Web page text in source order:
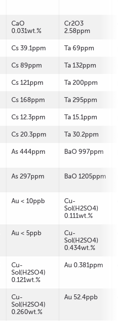
CaO
0.031wt.%
Cr2O3
2.58ppm
Cs 39.1ppm Ta 69ppm
Cs 89ppm Ta 132ppm
Cs 121ppm Ta 200ppm
Cs 168ppm Ta 295ppm
Cs 12.3ppm Ta 15.1ppm
Cs 20.3ppm Ta 30.2ppm
As 444ppm BaO 997ppm
As 297ppm BaO 1205ppm
Au < 10ppb
Cu-
Sol(H2SO4)
0.111wt.%
Au < 5ppb
Cu-
Sol(H2SO4)
0.434wt.%
Cu-
Sol(H2SO4)
0.121wt.%
Au 0.381ppm
Cu-
Sol(H2SO4)
0.260wt.%
Au 52.4ppb